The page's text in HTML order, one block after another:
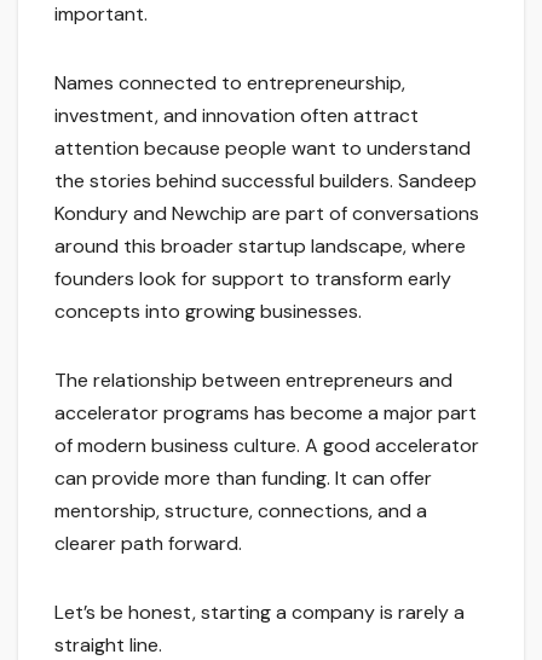
important.
Names connected to entrepreneurship,
investment, and innovation often attract
attention because people want to understand
the stories behind successful builders. Sandeep
Kondury and Newchip are part of conversations
around this broader startup landscape, where
founders look for support to transform early
concepts into growing businesses.
The relationship between entrepreneurs and
accelerator programs has become a major part
of modern business culture. A good accelerator
can provide more than funding. It can offer
mentorship, structure, connections, and a
clearer path forward.
Let’s be honest, starting a company is rarely a
straight line.